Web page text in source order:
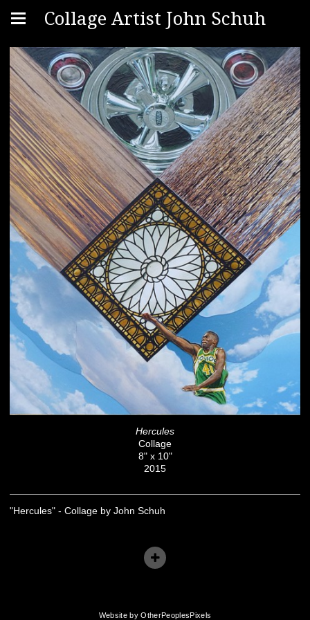
Collage Artist John Schuh
Hercules
Collage
8" x 10"
2015
"Hercules" - Collage by John Schuh
Website by OtherPeoplesPixels